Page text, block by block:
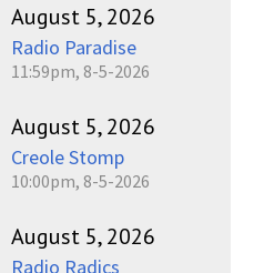
August 5, 2026
Radio Paradise
11:59pm, 8-5-2026
August 5, 2026
Creole Stomp
10:00pm, 8-5-2026
August 5, 2026
Radio Radics